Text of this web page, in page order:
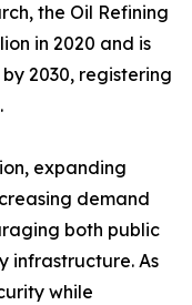
the Oil Refining
in 2020 and is
2030, registering
expanding
demand
both public
infrastructure. As
while